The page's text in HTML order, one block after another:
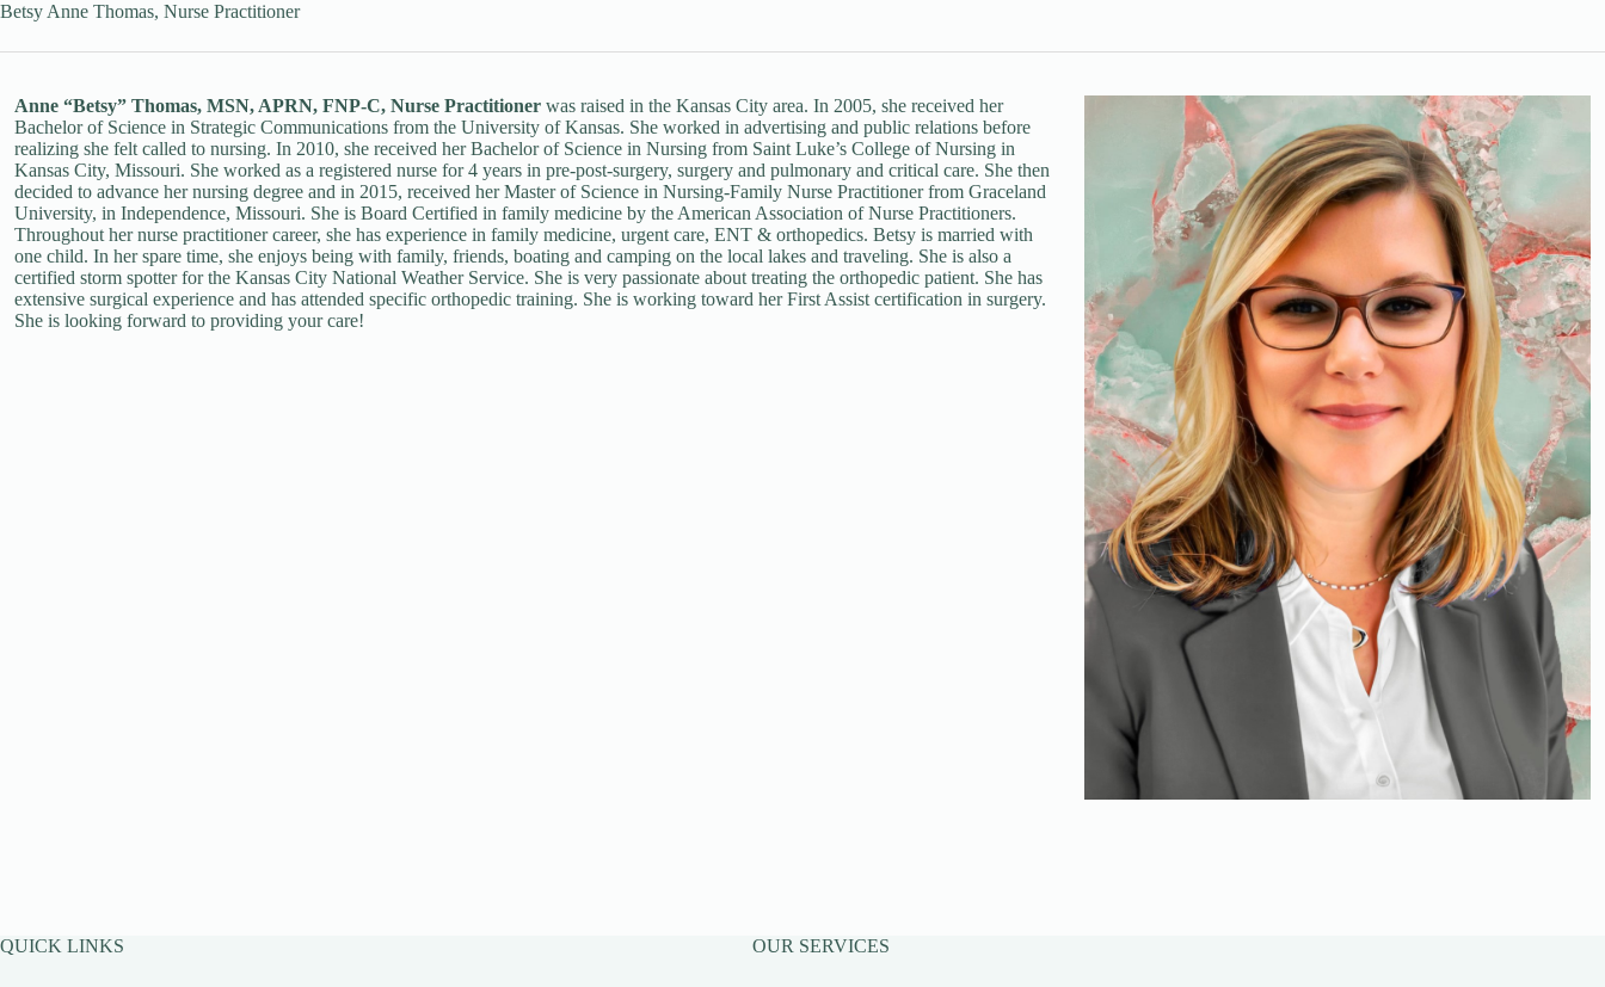
Betsy Anne Thomas, Nurse Practitioner
Anne “Betsy” Thomas, MSN, APRN, FNP-C, Nurse Practitioner was raised in the Kansas City area. In 2005, she received her
Bachelor of Science in Strategic Communications from the University of Kansas. She worked in advertising and public relations before
realizing she felt called to nursing. In 2010, she received her Bachelor of Science in Nursing from Saint Luke’s College of Nursing in
Kansas City, Missouri. She worked as a registered nurse for 4 years in pre-post-surgery, surgery and pulmonary and critical care. She then
decided to advance her nursing degree and in 2015, received her Master of Science in Nursing-Family Nurse Practitioner from Graceland
University, in Independence, Missouri. She is Board Certified in family medicine by the American Association of Nurse Practitioners.
Throughout her nurse practitioner career, she has experience in family medicine, urgent care, ENT & orthopedics. Betsy is married with
one child. In her spare time, she enjoys being with family, friends, boating and camping on the local lakes and traveling. She is also a
certified storm spotter for the Kansas City National Weather Service. She is very passionate about treating the orthopedic patient. She has
extensive surgical experience and has attended specific orthopedic training. She is working toward her First Assist certification in surgery.
She is looking forward to providing your care!
QUICK LINKS OUR SERVICES